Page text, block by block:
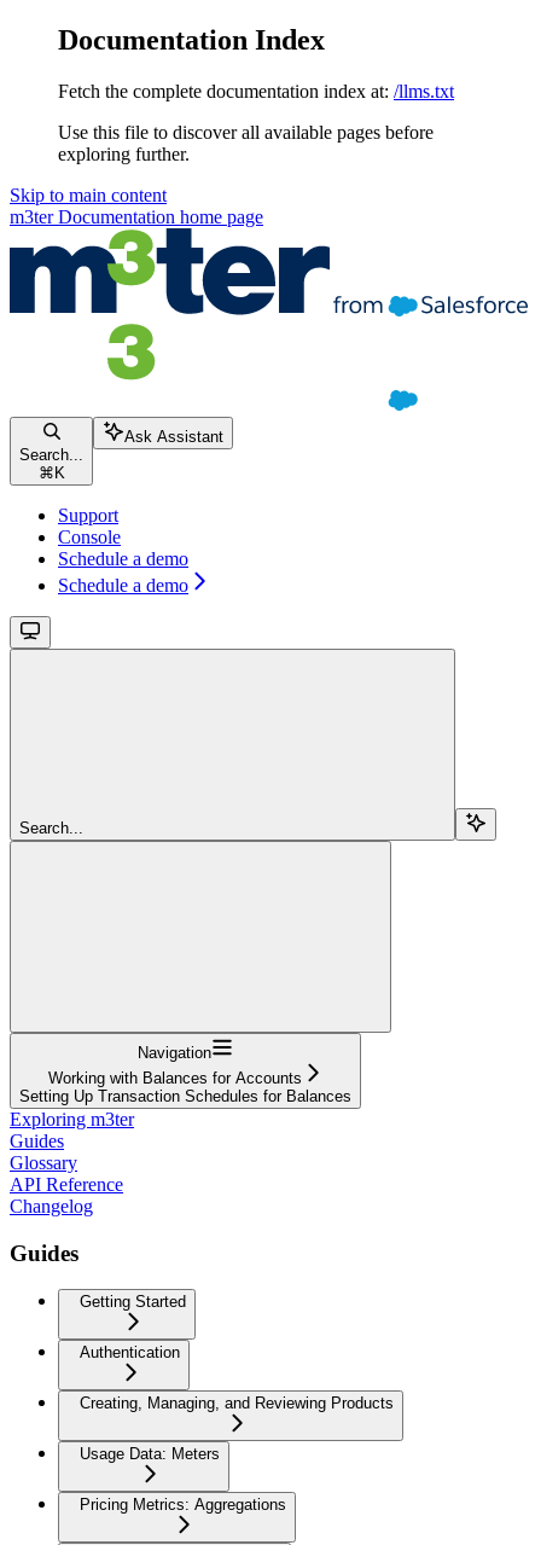
Documentation Index
Fetch the complete documentation index at: /llms.txt
Use this file to discover all available pages before
exploring further.
Skip to main content
m3ter Documentation home page
Search...
⌘ K
Ask Assistant
Support
Console
Schedule a demo
Schedule a demo
Search...
Navigation
Working with Balances for Accounts
Setting Up Transaction Schedules for Balances
Exploring m3ter
Guides
Glossary
API Reference
Changelog
Guides
Getting Started
Authentication
Creating, Managing, and Reviewing Products
Usage Data: Meters
Pricing Metrics: Aggregations